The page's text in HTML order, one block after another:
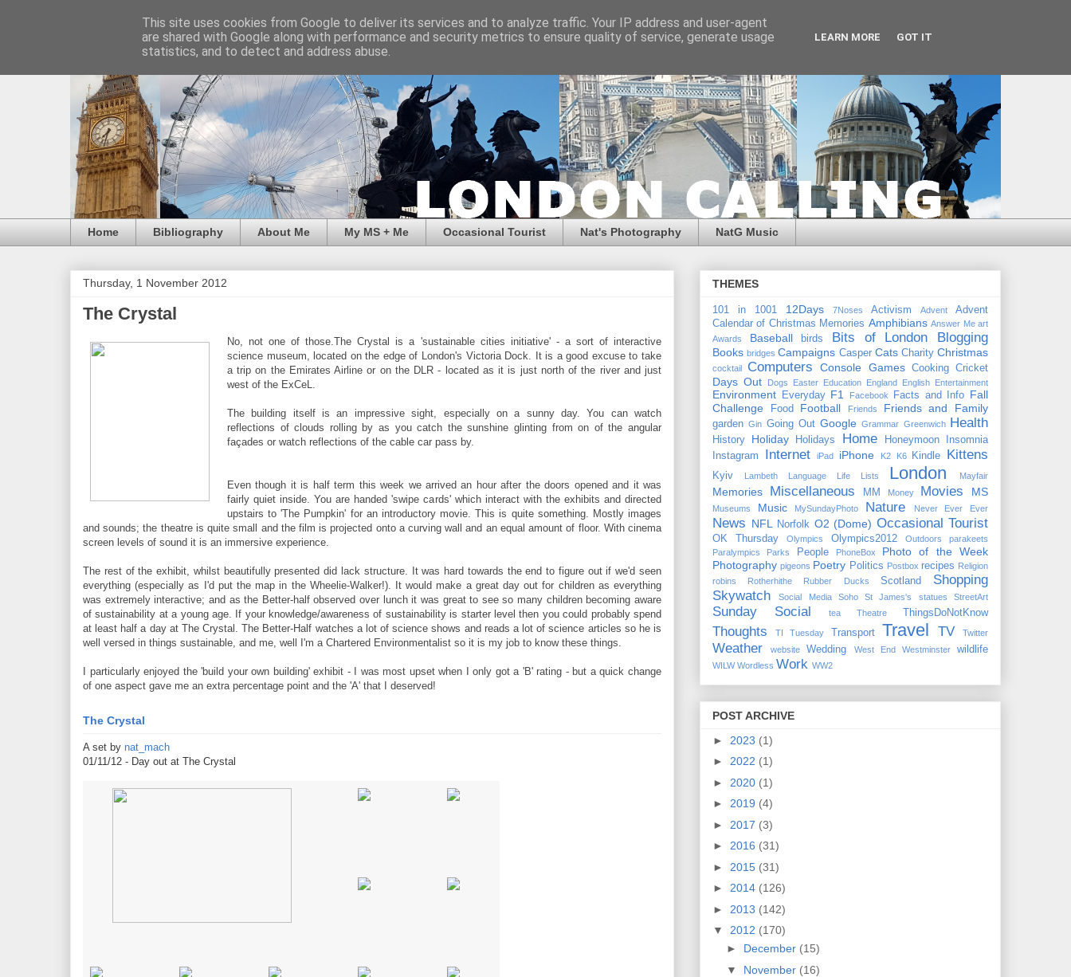
Home Bibliography About Me My MS + Me Occasional Tourist Nat's Photography NatG Music
Thursday, 1 November 2012
The Crystal
No, not one of those.The Crystal is a 'sustainable cities initiative' - a sort of interactive
science museum, located on the edge of London's Victoria Dock. It is a good excuse to take
a trip on the Emirates Airline or on the DLR - located as it is just north of the river and just
west of the ExCeL.
The building itself is an impressive sight, especially on a sunny day. You can watch
reflections of clouds rolling by as you catch the sunshine glinting from on of the angular
façades or watch reflections of the cable car pass by.
Even though it is half term this week we arrived an hour after the doors opened and it was
fairly quiet inside. You are handed 'swipe cards' which interact with the exhibits and directed
upstairs to 'The Pumpkin' for an introductory movie. This is quite something. Mostly images
and sounds; the theatre is quite small and the film is projected onto a curving wall and an equal amount of floor. With cinema
screen levels of sound it is an immersive experience.
The rest of the exhibit, whilst beautifully presented did lack structure. It was hard towards the end to figure out if we'd seen
everything (especially as I'd put the map in the Wheelie-Walker!). It would make a great day out for children as everything
was extremely interactive; and as the Better-half observed over lunch it was great to see so many children becoming aware
of sustainability at a young age. If your knowledge/awareness of sustainability is starter level then you could probably spend
at least half a day at The Crystal. The Better-Half watches a lot of science shows and reads a lot of science articles so he is
well versed in things sustainable, and me, well I'm a Chartered Environmentalist so it is my job to know these things.
I particularly enjoyed the 'build your own building' exhibit - I was most upset when I only got a 'B' rating - but a quick change
of one aspect gave me an extra percentage point and the 'A' that I deserved!
The Crystal
A set by nat_mach
01/11/12 - Day out at The Crystal
THEMES
101 in 1001 12Days 7Noses Activism Advent
Advent
Calendar of Christmas Memories Amphibians Answer Me art
Awards
Baseball birds Bits of London Blogging
Books bridges Campaigns Casper Cats Charity Christmas
cocktail Computers Console Games Cooking Cricket
Days Out Dogs Easter Education England English Entertainment
Environment Everyday F1 Facebook Facts and Info Fall
Challenge
Food Football Friends Friends and Family
garden Gin Going Out Google Grammar Greenwich Health
History Holiday Holidays Home Honeymoon
Insomnia
Instagram
Internet iPad iPhone K2 K6 Kindle Kittens
Kyiv Lambeth Language Life Lists London Mayfair
Memories Miscellaneous MM Money Movies MS
Museums Music MySundayPhoto Nature Never Ever Ever
News NFL Norfolk O2 (Dome) Occasional Tourist
OK Thursday Olympics Olympics2012 Outdoors
parakeets
Paralympics
Parks People PhoneBox
Photo of the Week
Photography pigeons Poetry Politics Postbox recipes Religion
robins
Rotherhithe Rubber Ducks Scotland
Shopping
Skywatch
Social Media Soho St James's statues StreetArt
Sunday Social tea Theatre ThingsDoNotKnow
Thoughts TI Tuesday Transport Travel TV Twitter
Weather website Wedding West End Westminster wildlife
WILW Wordless Work WW2
POST ARCHIVE
► 2023 (1)
► 2022 (1)
► 2020 (1)
► 2019 (4)
► 2017 (3)
► 2016 (31)
► 2015 (31)
► 2014 (126)
► 2013 (142)
▼ 2012 (170)
► December (15)
▼ November (16)
This site uses cookies from Google to deliver its services and to analyze traffic. Your IP address and user-agent
are shared with Google along with performance and security metrics to ensure quality of service, generate usage
statistics, and to detect and address abuse.
LEARN MORE GOT IT